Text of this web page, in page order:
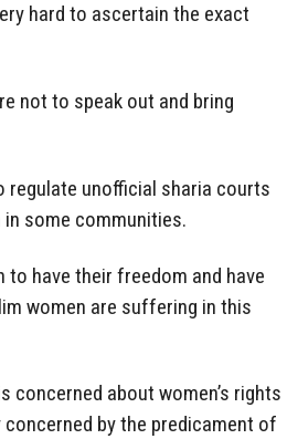
hard to ascertain the exact
not to speak out and bring
regulate unofficial sharia courts
some communities.
have their freedom and have
women are suffering in this
concerned about women’s rights
by the predicament of